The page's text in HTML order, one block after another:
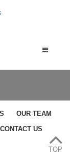
OUR TEAM
CONTACT US
TOP